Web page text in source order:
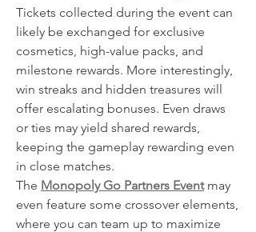
Tickets collected during the event can
likely be exchanged for exclusive
cosmetics, high-value packs, and
milestone rewards. More interestingly,
win streaks and hidden treasures will
offer escalating bonuses. Even draws
or ties may yield shared rewards,
keeping the gameplay rewarding even
in close matches.
The Monopoly Go Partners Event may
even feature some crossover elements,
where you can team up to maximize